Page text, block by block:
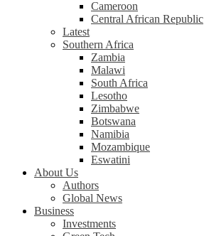
Cameroon
Central African Republic
Latest
Southern Africa
Zambia
Malawi
South Africa
Lesotho
Zimbabwe
Botswana
Namibia
Mozambique
Eswatini
About Us
Authors
Global News
Business
Investments